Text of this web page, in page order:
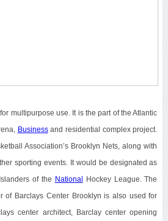
multipurpose use. It is the part of the Atlantic
Businessand residential complex project.
Association’s Brooklyn Nets, along with
sporting events. It would be designated as
of the National Hockey League. The
of Barclays Center Brooklyn is also used for
center architect, Barclay center opening